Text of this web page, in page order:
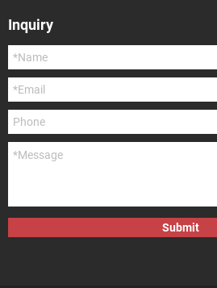
Inquiry
Submit